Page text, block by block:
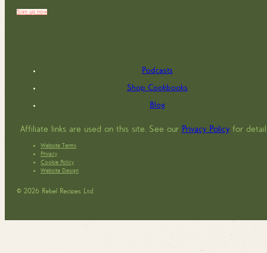
Sign up now
Podcasts
Shop Cookbooks
Blog
Affiliate links are used on this site. See our Privacy Policyfor
Website Terms
Privacy
Cookie Policy
Website Design
© 2026 Rebel Recipes Ltd.